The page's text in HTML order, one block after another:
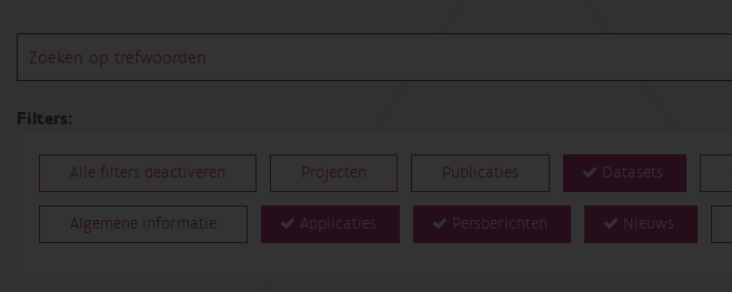
Filters:
Alle filters deactiveren Projecten Publicaties Datasets
Algemene informatie Applicaties Persberichten Nieuws